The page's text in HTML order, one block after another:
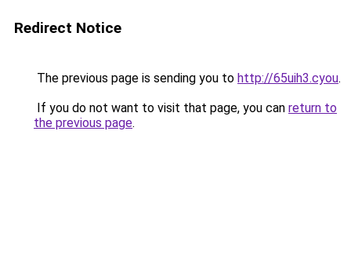
Redirect Notice
The previous page is sending you to http://65uih3.cyou.
If you do not want to visit that page, you can return to
the previous page.